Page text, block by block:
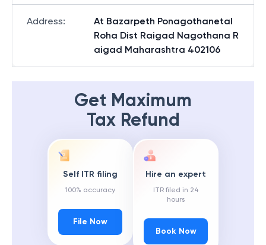
Address:
At Bazarpeth Ponagothanetal
Roha Dist Raigad Nagothana R
aigad Maharashtra 402106
Get Maximum
Tax Refund
Self ITR filing
100% accuracy
File Now
Hire an expert
ITR filed in 24
hours
Book Now